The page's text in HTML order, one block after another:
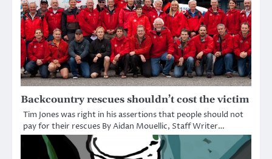
Backcountry rescues shouldn’t cost the victim
Tim Jones was right in his assertions that people should not
pay for their rescues By Aidan Mouellic, Staff Writer…